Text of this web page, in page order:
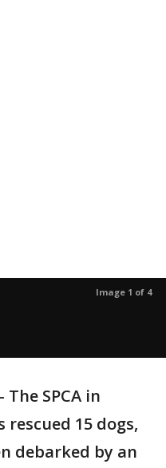
Image 1 of 4
- The SPCA in
15 dogs,
debarked by an